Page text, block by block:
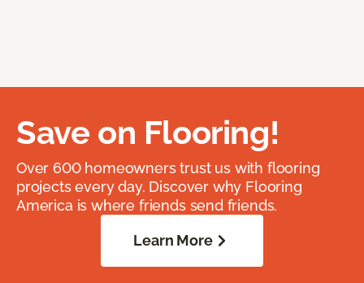
Save on Flooring!
Over 600 homeowners trust us with flooring
projects every day. Discover why Flooring
America is where friends send friends.
Learn More